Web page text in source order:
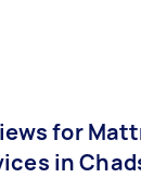
for
in